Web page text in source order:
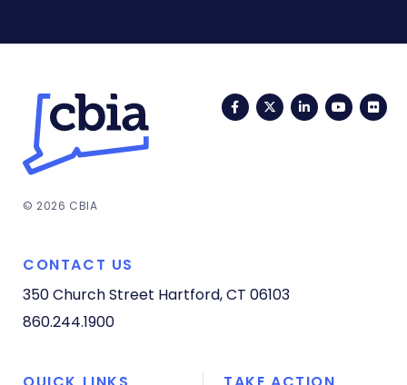
FacebookTwitterLinkedIn
© 2026 CBIA
CONTACT US
350 Church Street Hartford, CT 06103
860.244.1900